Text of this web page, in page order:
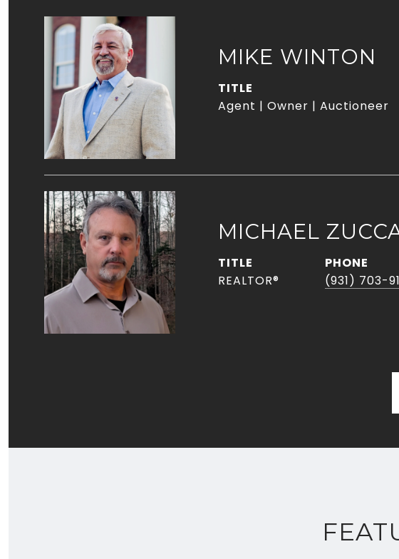
MIKE WINTON
TITLE
Agent | Owner | Auctioneer
MICHAEL
TITLE
REALTOR®
PHONE
(931) 703-